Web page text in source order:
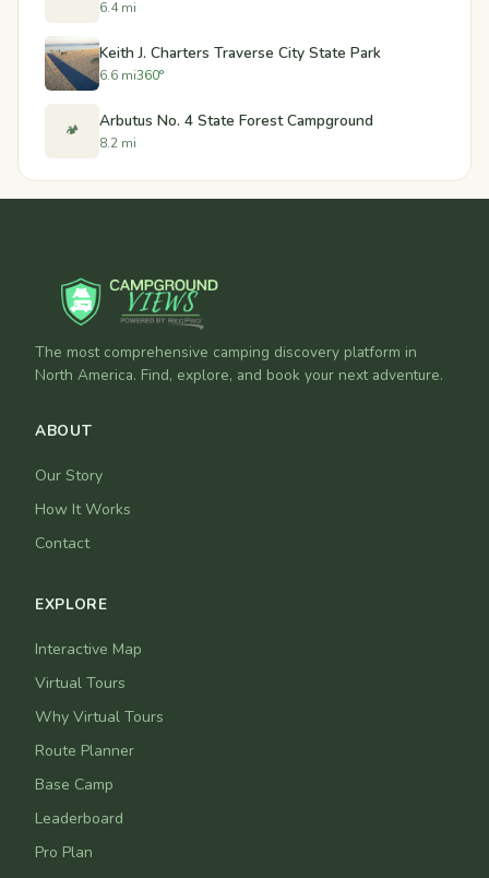
6.4 mi
Keith J. Charters Traverse City State Park
6.6 mi360°
🏕️ Arbutus No. 4 State Forest Campground
8.2 mi
The most comprehensive camping discovery platform in
North America. Find, explore, and book your next adventure.
ABOUT
Our Story
How It Works
Contact
EXPLORE
Interactive Map
Virtual Tours
Why Virtual Tours
Route Planner
Base Camp
Leaderboard
Pro Plan